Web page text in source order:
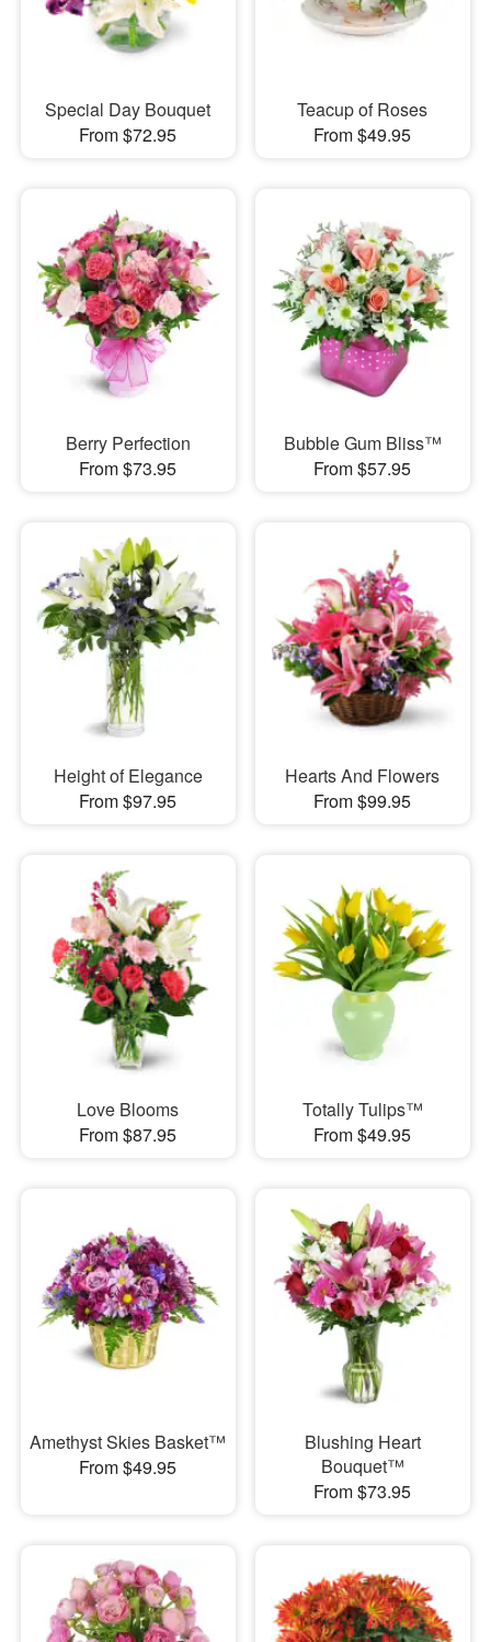
Special Day Bouquet
From $72.95
Teacup of Roses
From $49.95
Berry Perfection
From $73.95
Bubble Gum Bliss™
From $57.95
Height of Elegance
From $97.95
Hearts And Flowers
From $99.95
Love Blooms
From $87.95
Totally Tulips™
From $49.95
Amethyst Skies Basket™
From $49.95
Blushing Heart
Bouquet™
From $73.95